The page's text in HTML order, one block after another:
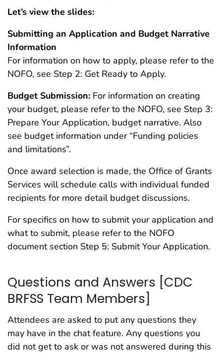
Let’s view the slides:
Submitting an Application and Budget Narrative
Information
For information on how to apply, please refer to the
NOFO, see Step 2: Get Ready to Apply.
Budget Submission: For information on creating
your budget, please refer to the NOFO, see Step 3:
Prepare Your Application, budget narrative. Also
see budget information under “Funding policies
and limitations”.
Once award selection is made, the Office of Grants
Services will schedule calls with individual funded
recipients for more detail budget discussions.
For specifics on how to submit your application and
what to submit, please refer to the NOFO
document section Step 5: Submit Your Application.
Questions and Answers [CDC
BRFSS Team Members]
Attendees are asked to put any questions they
may have in the chat feature. Any questions you
did not get to ask or was not answered during this